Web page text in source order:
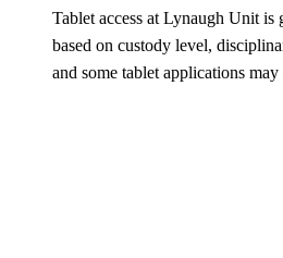
Tablet access at Lynaugh Unit is
based on custody level,
and some tablet applications